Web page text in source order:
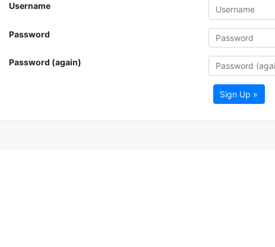
Username
Password
Password (again)
Sign Up »